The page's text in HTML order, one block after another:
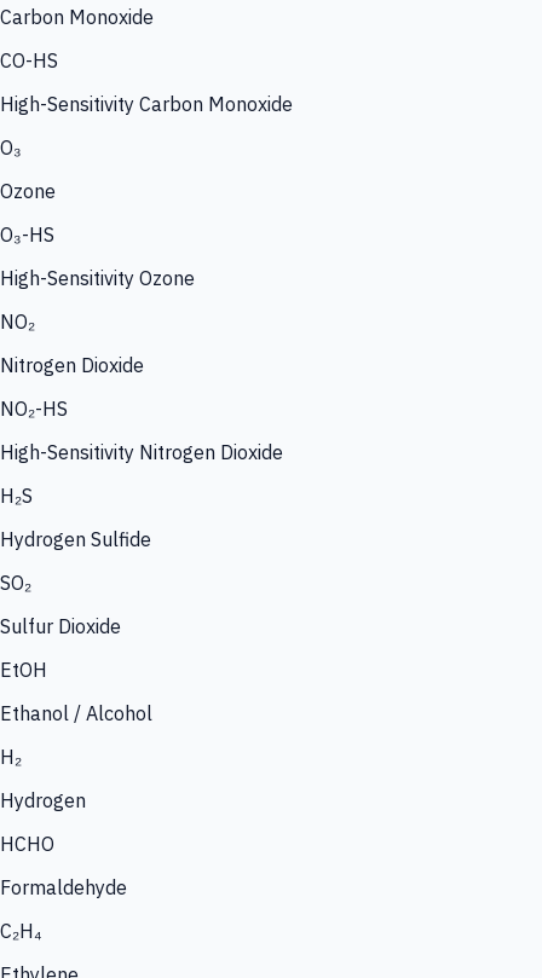
Carbon Monoxide
CO-HS
High-Sensitivity Carbon Monoxide
O₃
Ozone
O₃-HS
High-Sensitivity Ozone
NO₂
Nitrogen Dioxide
NO₂-HS
High-Sensitivity Nitrogen Dioxide
H₂S
Hydrogen Sulfide
SO₂
Sulfur Dioxide
EtOH
Ethanol / Alcohol
H₂
Hydrogen
HCHO
Formaldehyde
C₂H₄